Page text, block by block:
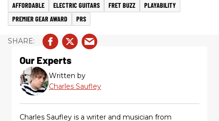
AFFORDABLE ELECTRIC GUITARS FRET BUZZ
PLAYABILITY
PREMIER GEAR AWARD
PRS
Our Experts
Written by
Charles Saufley
Charles Saufley is a writer and musician from